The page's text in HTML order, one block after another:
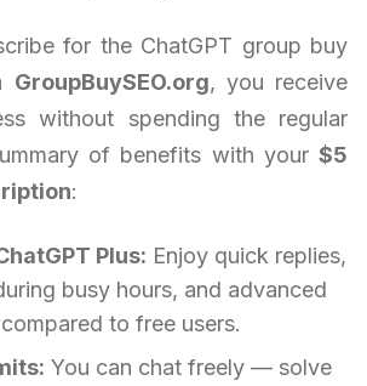
for the ChatGPT group buy
GroupBuySEO.org, you receive
without spending the regular
of benefits with your $5
:
Plus: Enjoy quick replies,
busy hours, and advanced
to free users.
You can chat freely — solve